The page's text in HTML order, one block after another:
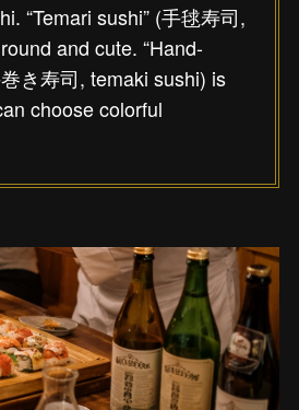
“Temari sushi” (手毬寿司,
and cute. “Hand-
き寿司, temaki sushi) is
choose colorful